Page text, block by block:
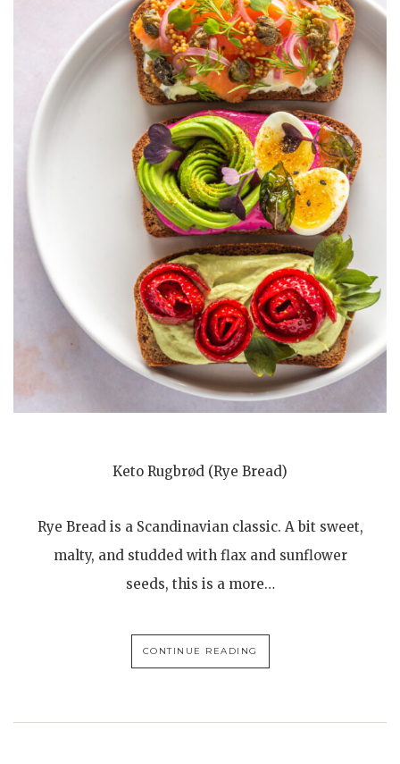
Keto Rugbrød (Rye Bread)
Rye Bread is a Scandinavian classic. A bit sweet,
malty, and studded with flax and sunflower
seeds, this is a more…
CONTINUE READING